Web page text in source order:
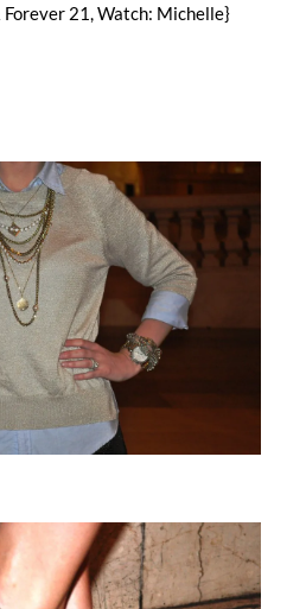
Forever 21, Watch: Michelle}